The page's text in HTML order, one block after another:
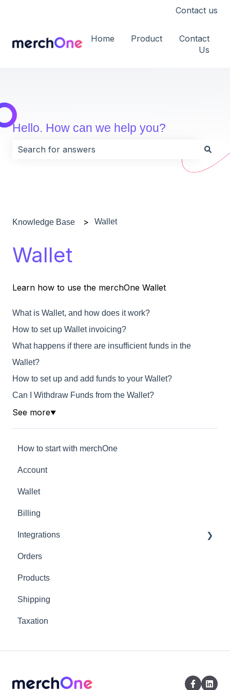
Contact us
Home Product
Contact
Us
Hello. How can we help you?
There are no suggestions because the search field
Knowledge Base Wallet
Wallet
Learn how to use the merchOne Wallet
What is Wallet, and how does it work?
How to set up Wallet invoicing?
What happens if there are insufficient funds in the
Wallet?
How to set up and add funds to your Wallet?
Can I Withdraw Funds from the Wallet?
See more▼
How to start with merchOne
Account
Wallet
Billing
Integrations
Shopify
Orders
Products
Shipping
Taxation